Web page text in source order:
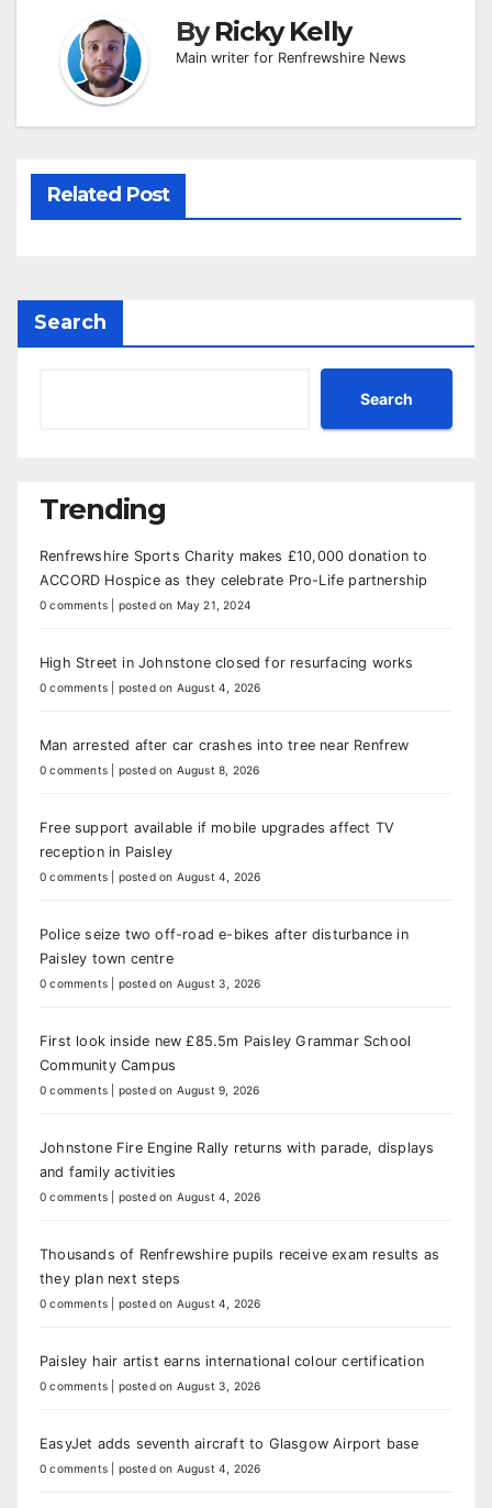
ByRicky Kelly
Main writer for Renfrewshire News
Related Post
Search
Search
Trending
Renfrewshire Sports Charity makes £10,000 donation to
ACCORD Hospice as they celebrate Pro-Life partnership
0 comments posted on May 21, 2024
High Street in Johnstone closed for resurfacing works
0 comments posted on August 4, 2026
Man arrested after car crashes into tree near Renfrew
0 comments posted on August 8, 2026
Free support available if mobile upgrades affect TV
reception in Paisley
0 comments posted on August 4, 2026
Police seize two off-road e-bikes after disturbance in
Paisley town centre
0 comments posted on August 3, 2026
First look inside new £85.5m Paisley Grammar School
Community Campus
0 comments posted on August 9, 2026
Johnstone Fire Engine Rally returns with parade, displays
and family activities
0 comments posted on August 4, 2026
Thousands of Renfrewshire pupils receive exam results as
they plan next steps
0 comments posted on August 4, 2026
Paisley hair artist earns international colour certification
0 comments posted on August 3, 2026
EasyJet adds seventh aircraft to Glasgow Airport base
0 comments posted on August 4, 2026